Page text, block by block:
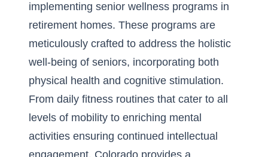
implementing senior wellness programs in
retirement homes. These programs are
meticulously crafted to address the holistic
well-being of seniors, incorporating both
physical health and cognitive stimulation.
From daily fitness routines that cater to all
levels of mobility to enriching mental
activities ensuring continued intellectual
engagement, Colorado provides a